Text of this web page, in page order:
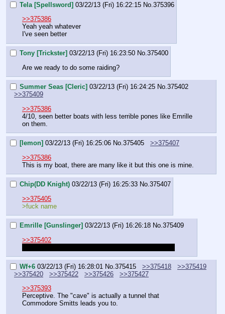
Tela [Spellsword] 03/22/13 (Fri) 16:22:15 No. 375396
>>375386
Yeah yeah whatever
I've seen better
Tony [Trickster] 03/22/13 (Fri) 16:23:50 No.375400
Are we ready to do some raiding?
Summer Seas [Cleric] 03/22/13 (Fri) 16:24:25 No.375402
>>375409
>>375386
4/10, seen better boats with less terrible pones like Emrille
on them.
[lemon] 03/22/13 (Fri) 16:25:06 No.375405
>>375407
>>375386
This is my boat, there are many like it but this one is mine.
Chip(DD Knight) 03/22/13 (Fri) 16:25:33 No.375407
>>375405
>fuck name
Emrille [Gunslinger] 03/22/13 (Fri) 16:26:18 No.375409
>>375402
Wf+6 03/22/13 (Fri) 16:28:01 No.375415 >>375418
>>375419
>>375420
>>375422 >>375426
>>375427
>>375393
Perceptive. The "cave" is actually a tunnel that
Commodore Smitts leads you to.